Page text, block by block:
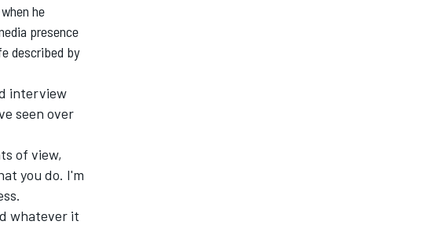
he
presence
described by
interview
seen over
of view,
you do. I'm
whatever it